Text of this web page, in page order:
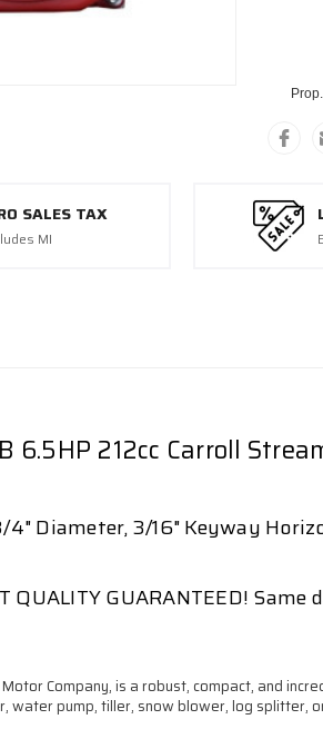
SALES TAX
MI
6.5HP 212cc Carroll
Diameter, 3/16" Keyway
QUALITY GUARANTEED! Same
Company, is a robust, compact, and
pump, tiller, snow blower, log splitter,